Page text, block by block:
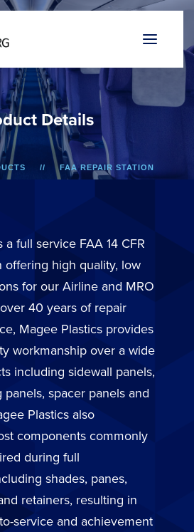
duct Details
FAA REPAIR STATION
a full service FAA 14 CFR
offering high quality, low
for our Airline and MRO
40 years of repair
Magee Plastics provides
workmanship over a wide
including sidewall panels,
spacer panels and
Plastics also
components commonly
during full
shades, panes,
retainers, resulting in
service and achievement